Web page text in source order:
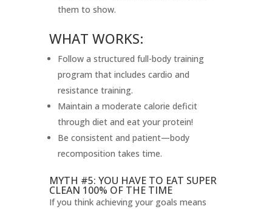
them to show.
WHAT WORKS:
Follow a structured full-body training
program that includes cardio and
resistance training.
Maintain a moderate calorie deficit
through diet and eat your protein!
Be consistent and patient—body
recomposition takes time.
MYTH #5: YOU HAVE TO EAT SUPER
CLEAN 100% OF THE TIME
If you think achieving your goals means